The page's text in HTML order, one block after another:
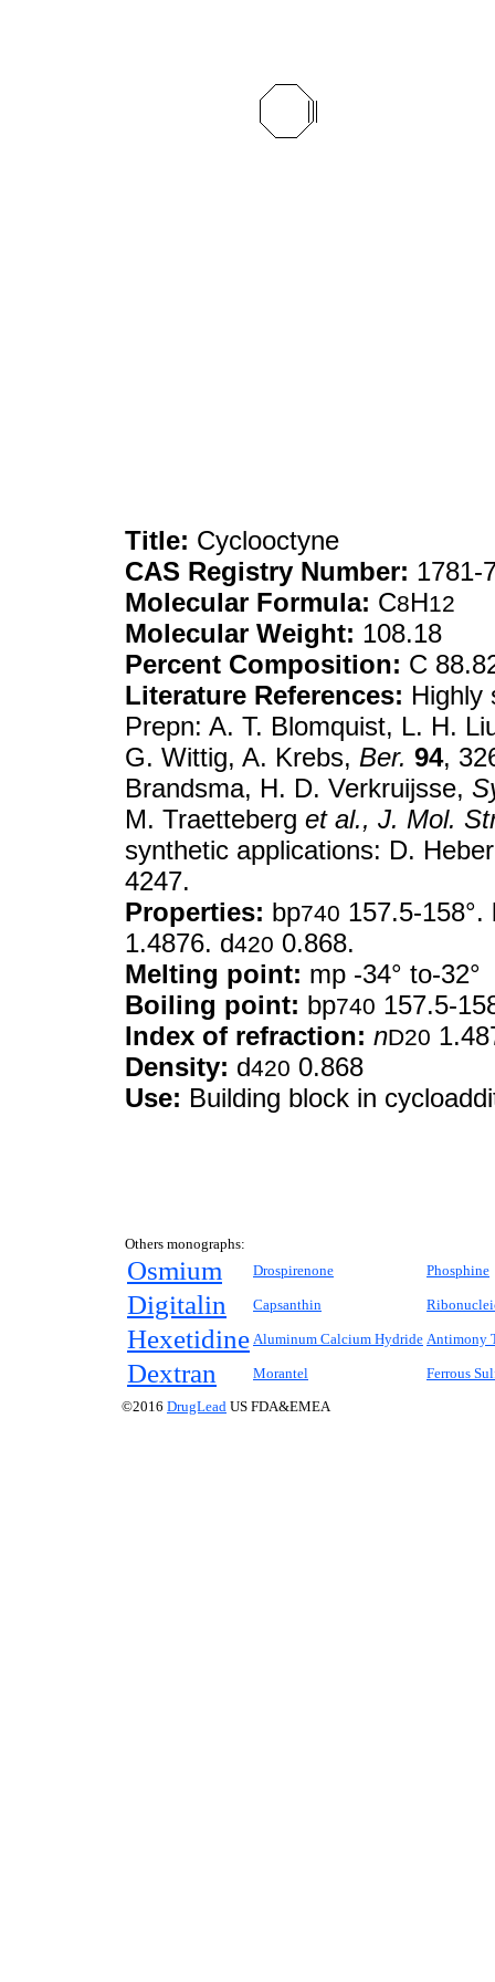
Title: Cyclooctyne
CAS Registry Number: 1781-
Molecular Formula: C8H12
Molecular Weight: 108.18
Percent Composition: C
Literature References: Highly
Prepn: A. T. Blomquist, L. H.
G. Wittig, A. Krebs, Ber. 94,
Brandsma, H. D. Verkruijsse,
M. Traetteberg et al., J. Mol.
synthetic applications: D.
4247.
Properties: bp740 157.5-158°.
1.4876. d420 0.868.
Melting point: mp -34° to-32°
Boiling point: bp740 157.5-
Index of refraction: nD20
Density: d420 0.868
Use: Building block in
Others monographs:
Osmium Drospirenone Phosphine
Digitalin Capsanthin
Hexetidine Aluminum Calcium Hydride Antimony
Dextran Morantel
Ferrous
©2016 DrugLead US FDA&EMEA